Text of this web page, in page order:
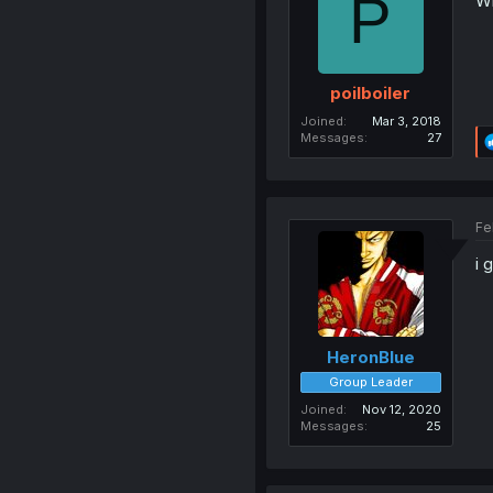
P
poilboiler
Joined
Mar 3, 2018
Messages
27
HeronBlue
Group Leader
Joined
Nov 12, 2020
Messages
25
i